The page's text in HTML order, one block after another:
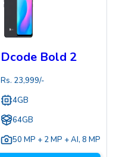
Dcode Bold 2
Rs. 23,999/-
4GB
64GB
50 MP + 2 MP + AI, 8 MP